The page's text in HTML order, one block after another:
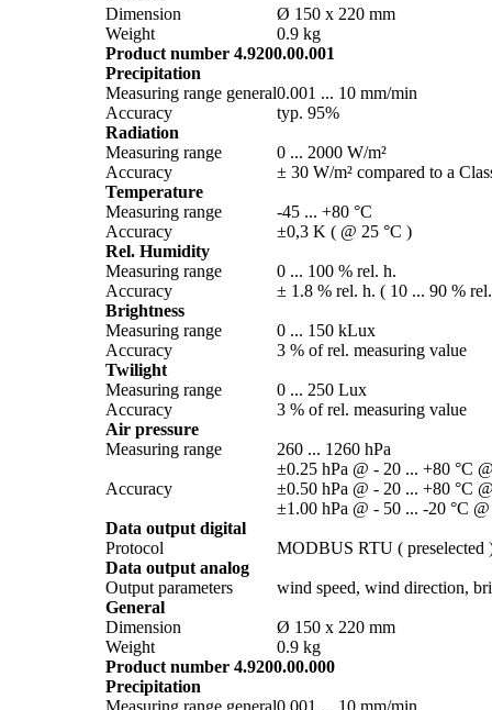
Dimension
Ø 150 x 220 mm
Weight
0.9 kg
Product number 4.9200.00.001
Precipitation
Measuring range general0.001 ... 10 mm/­min
Accuracy
typ. 95%
Radiation
Measuring range
0 ... 2000 W/­m²
Accuracy
± 30 W/­m² compared to a
Temperature
Measuring range
-45 ... +80 °C
Accuracy
±0,3 K ( @ 25 °C )
Rel. Humidity
Measuring range
0 ... 100 % rel. h.
Accuracy
± 1.8 % rel. h. ( 10 ... 90 %
Brightness
Measuring range
0 ... 150 kLux
Accuracy
3 % of rel. measuring value
Twilight
Measuring range
0 ... 250 Lux
Accuracy
3 % of rel. measuring value
Air pressure
Measuring range
260 ... 1260 hPa
Accuracy
±0.25 hPa @ - 20 ... +80 °C
±0.50 hPa @ - 20 ... +80 °C
±1.00 hPa @ - 50 ... -20 °C
Data output digital
Protocol
MODBUS RTU ( preselected
Data output analog
Output parameters
wind speed, wind direction,
General
Dimension
Ø 150 x 220 mm
Weight
0.9 kg
Product number 4.9200.00.000
Precipitation